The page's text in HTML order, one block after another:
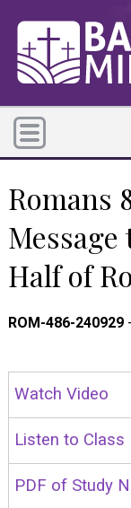
Romans
Half of
ROM-486-240929
Watch Video
Listen to Class
PDF of Study